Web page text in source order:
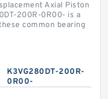
Axial Piston
200R-0R00- is a
common bearing
K3VG280DT-200R-
0R00-